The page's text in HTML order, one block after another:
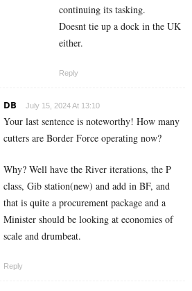
continuing its tasking.
Doesnt tie up a dock in the UK
either.
Reply
DB July 15, 2024 At 13:10
Your last sentence is noteworthy! How many
cutters are Border Force operating now?
Why? Well have the River iterations, the P
class, Gib station(new) and add in BF, and
that is quite a procurement package and a
Minister should be looking at economies of
scale and drumbeat.
Reply